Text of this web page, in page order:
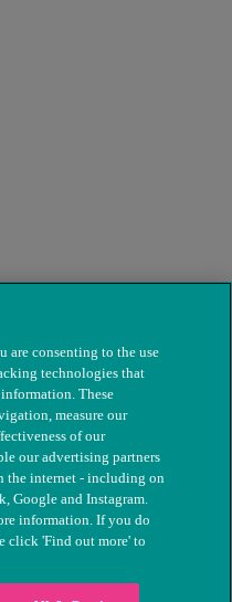
Registered charity
are consenting to the use
technologies that
These
measure our
of our
our advertising partners
the internet - including on
Google and Instagram.
information. If you do
click 'Find out more' to